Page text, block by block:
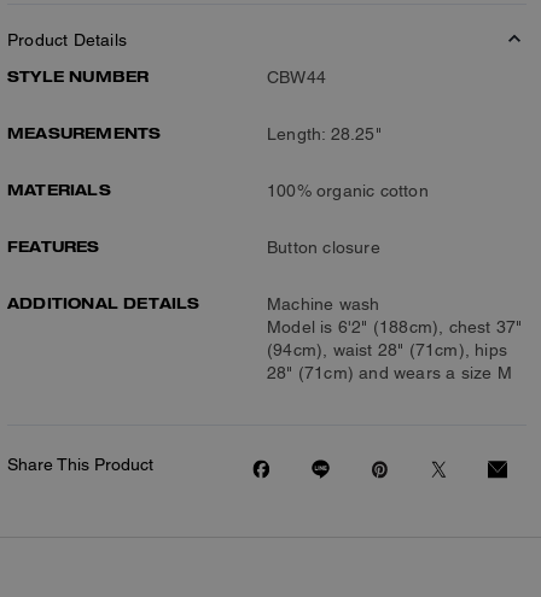
Product Details
STYLE NUMBER
CBW44
MEASUREMENTS Length: 28.25"
MATERIALS 100% organic cotton
FEATURES Button closure
ADDITIONAL DETAILS
Machine wash
Model is 6'2" (188cm), chest 37"
(94cm), waist 28" (71cm), hips
28" (71cm) and wears a size M
Share This Product